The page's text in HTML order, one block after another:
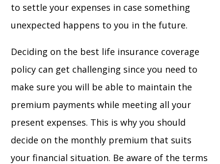
to settle your expenses in case something
unexpected happens to you in the future.
Deciding on the best life insurance coverage
policy can get challenging since you need to
make sure you will be able to maintain the
premium payments while meeting all your
present expenses. This is why you should
decide on the monthly premium that suits
your financial situation. Be aware of the terms